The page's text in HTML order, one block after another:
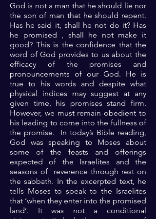
God is not a man that he should lie nor
the son of man that he should repent.
Has he said it, shall he not do it? Has
he promised , shall he not make it
good? This is the confidence that the
word of God provides to us about the
efficacy of the promises and
pronouncements of our God. He is
true to his words and despite what
physical indices may suggest at any
given time, his promises stand firm.
However, we must remain obedient to
his leading to come into the fullness of
the promise. In today’s Bible reading,
God was speaking to Moses about
some of the feasts and offerings
expected of the Israelites and the
seasons of reverence through rest on
the sabbath. In the excerpted text, he
tells Moses to speak to the Israelites
that ‘when they enter into the promised
land’. It was not a conditional